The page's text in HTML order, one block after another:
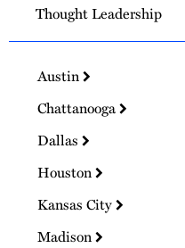
Thought Leadership
Austin
Chattanooga
Dallas
Houston
Kansas City
Madison